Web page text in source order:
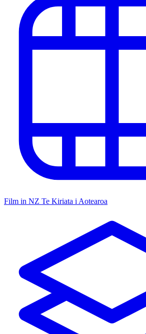
Film in NZ Te Kiriata i Aotearoa